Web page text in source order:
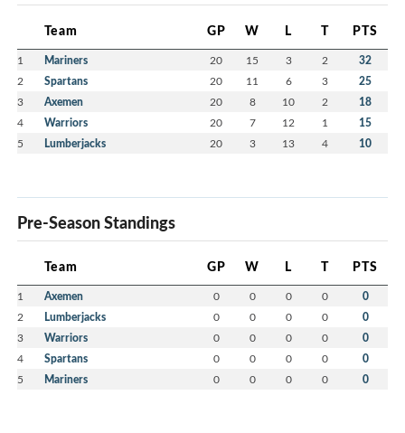
Team GP W L T PTS
1 Mariners 20 15 3 2 32
2 Spartans 20 11 6 3 25
3 Axemen 20 8 10 2 18
4 Warriors 20 7 12 1 15
5 Lumberjacks 20 3 13 4 10
Pre-Season Standings
Team GP W L T PTS
1 Axemen 0 0 0 0 0
2 Lumberjacks 0 0 0 0 0
3 Warriors 0 0 0 0 0
4 Spartans 0 0 0 0 0
5 Mariners 0 0 0 0 0